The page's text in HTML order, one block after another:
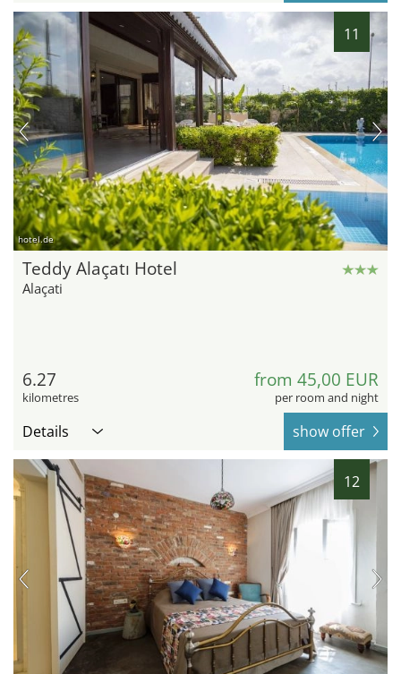
11
hotel.de
Teddy Alaçatı Hotel
Alaçati
6.27
kilometres
from 45,00 EUR
per room and night
Details show offer
12